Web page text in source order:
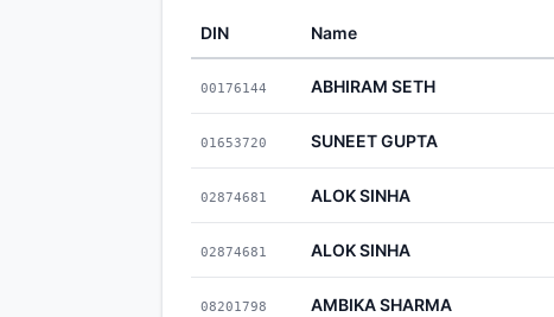
DIN Name
00176144 ABHIRAM SETH
01653720 SUNEET GUPTA
02874681 ALOK SINHA
02874681 ALOK SINHA
08201798 AMBIKA SHARMA